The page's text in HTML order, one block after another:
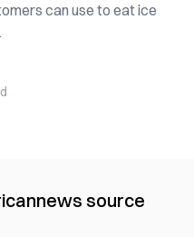
can use to eat ice
news source